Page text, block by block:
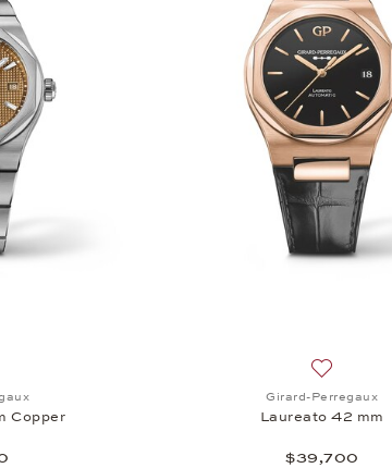
to wish list: Girard-Perregaux, Laureato 38 mm
Copper
Add to
Girard-Perregaux
Laureato 42 mm
$39,700